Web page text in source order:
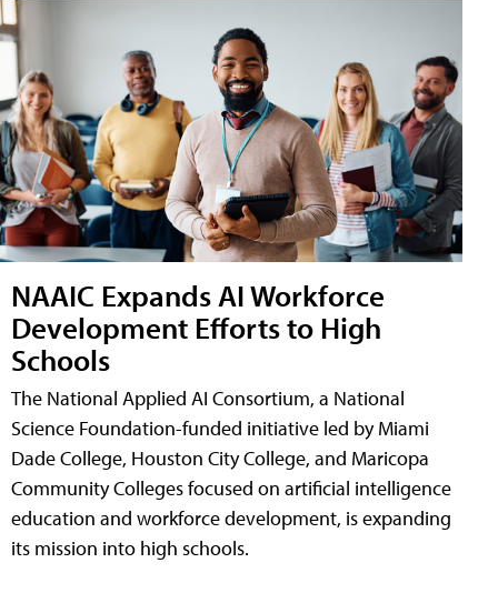
NAAIC Expands AI Workforce
Development Efforts to High
Schools
The National Applied AI Consortium, a National
Science Foundation-funded initiative led by Miami
Dade College, Houston City College, and Maricopa
Community Colleges focused on artificial intelligence
education and workforce development, is expanding
its mission into high schools.